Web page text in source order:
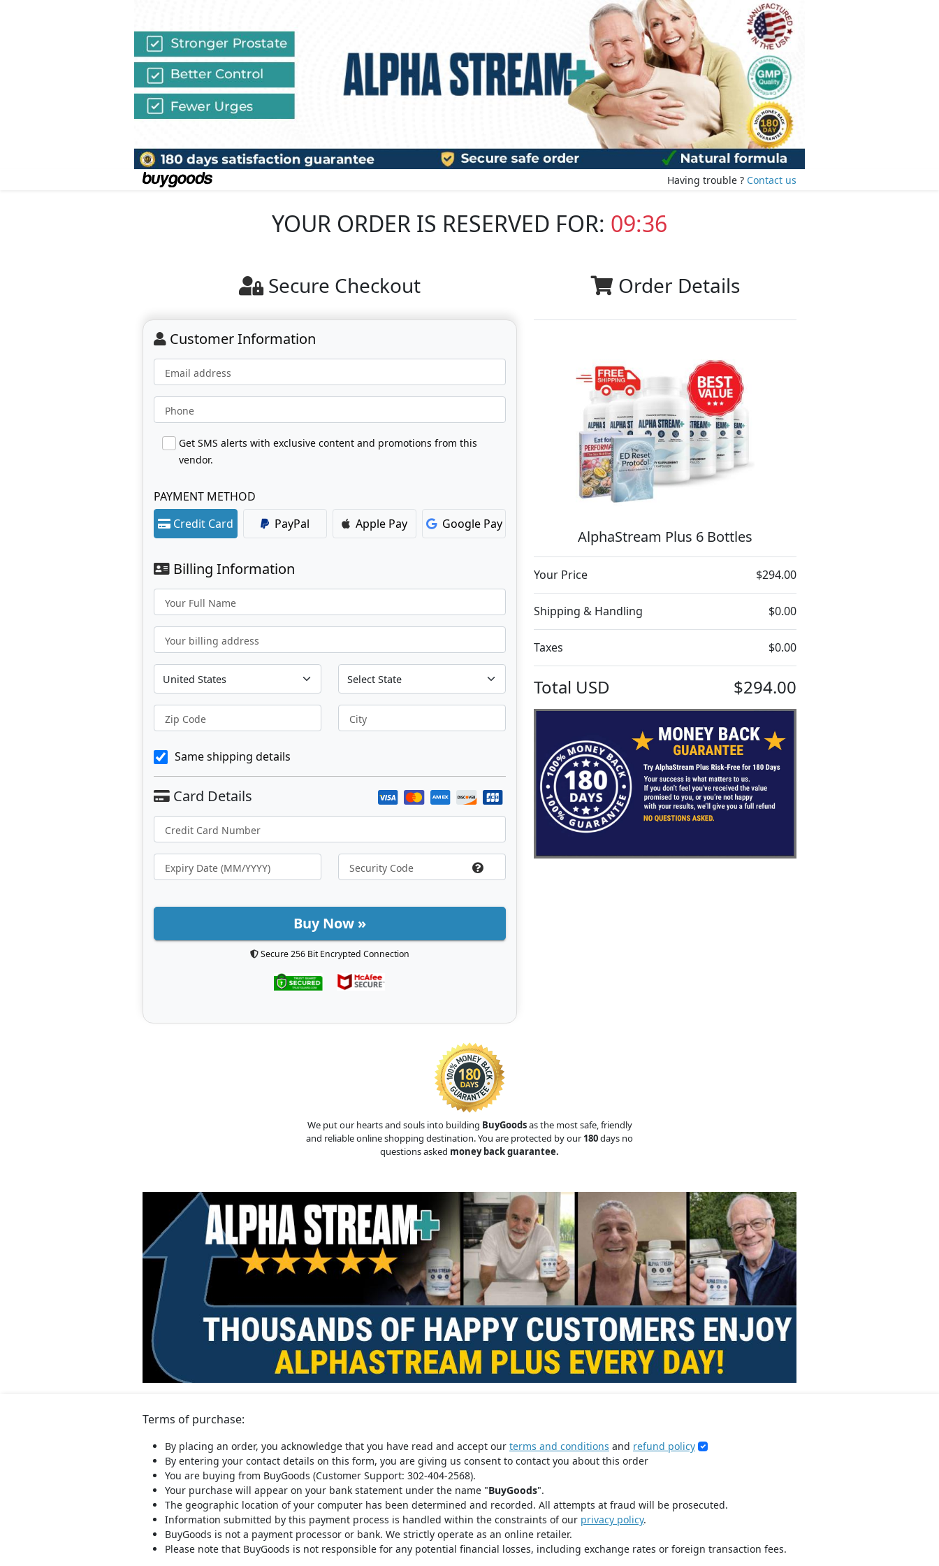
Having trouble ? Contact us
YOUR ORDER IS RESERVED FOR: 09:35
Order Details
AlphaStream Plus 6 Bottles
Your Price $294.00
Shipping & Handling $0.00
Taxes $0.00
Total USD $294.00
Secure Checkout
Customer Information
Email address
Phone
Get SMS alerts with exclusive content and promotions from this
vendor.
PAYMENT METHOD
Credit Card
PayPal Apple Pay Google Pay
Billing Information
Your Full Name
Your billing address
Zip Code City
Same shipping details
Buy Now »
Secure 256 Bit Encrypted Connection
We put our hearts and souls into building BuyGoodsas the most safe, friendly
and reliable online shopping destination. You are protected by our 180days no
questions asked money back guarantee.
Terms of purchase:
By placing an order, you acknowledge that you have read and accept our terms and conditions and refund policy
By entering your contact details on this form, you are giving us consent to contact you about this order
You are buying from BuyGoods (Customer Support: 302-404-2568).
Your purchase will appear on your bank statement under the name "BuyGoods".
The geographic location of your computer has been determined and recorded. All attempts at fraud will be prosecuted.
Information submitted by this payment process is handled within the constraints of our privacy policy.
BuyGoods is not a payment processor or bank. We strictly operate as an online retailer.
Please note that BuyGoods is not responsible for any potential financial losses, including exchange rates or foreign transaction fees.